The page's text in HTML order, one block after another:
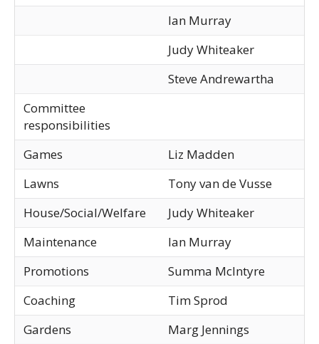
Ian Murray
Judy Whiteaker
Steve Andrewartha
Committee
responsibilities
Games
Liz Madden
Lawns
Tony van de Vusse
House/Social/Welfare
Judy Whiteaker
Maintenance
Ian Murray
Promotions
Summa McIntyre
Coaching
Tim Sprod
Gardens
Marg Jennings